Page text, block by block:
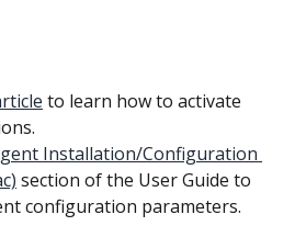
to learn how to activate
Installation/Configuration
section of the User Guide to
configuration parameters.